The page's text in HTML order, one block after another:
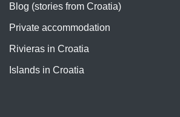
Blog (stories from Croatia)
Private accommodation
Rivieras in Croatia
Islands in Croatia